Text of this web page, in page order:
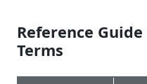
Reference
Terms